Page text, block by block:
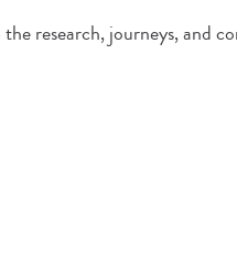
research, journeys, and